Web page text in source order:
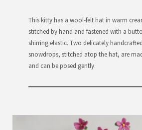
This kitty has a wool-felt hat in warm
stitched by hand and fastened with a
shirring elastic. Two delicately
snowdrops, stitched atop the hat, are
and can be posed gently.